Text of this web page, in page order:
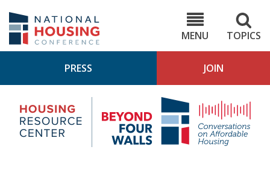
main
content
MENU
TOPICS
PRESS JOIN
Housing
Research
Center
4